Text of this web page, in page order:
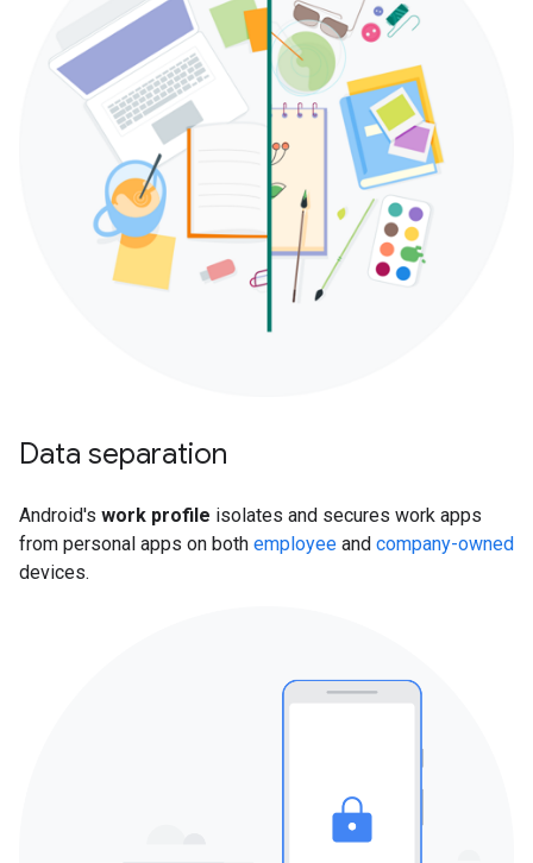
Data separation
Android's work profile isolates and secures work apps
from personal apps on both employee and company-owned
devices.